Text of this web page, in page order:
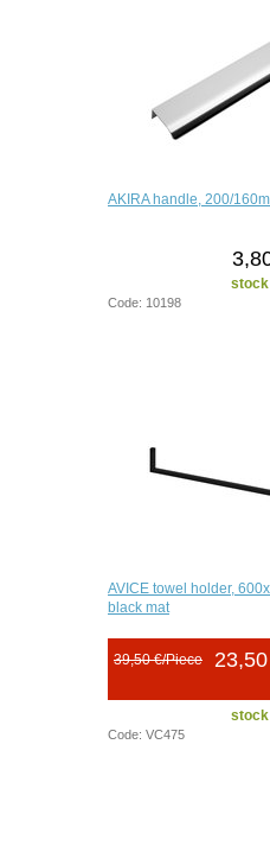
AKIRA handle, 200/
stock
Code: 10198
AVICE towel holder,
black mat
39,50 €/Piece
stock
Code: VC475